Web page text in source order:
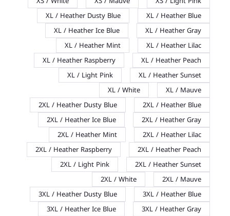
XL / Heather Blue
XL / Heather Dusty Blue
XL / Heather Gray
XL / Heather Ice Blue
XL / Heather Lilac
XL / Heather Mint
XL / Heather Peach
XL / Heather Raspberry
XL / Heather Sunset
XL / Light Pink
XL / Mauve
XL / White
2XL / Heather Blue
2XL / Heather Dusty Blue
2XL / Heather Gray
2XL / Heather Ice Blue
2XL / Heather Lilac
2XL / Heather Mint
2XL / Heather Peach
2XL / Heather Raspberry
2XL / Heather Sunset
2XL / Light Pink
2XL / Mauve
2XL / White
3XL / Heather Blue
3XL / Heather Dusty Blue
3XL / Heather Gray
3XL / Heather Ice Blue